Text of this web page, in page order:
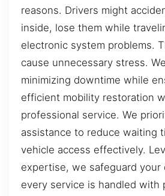
reasons. Drivers might
inside, lose them while
electronic system problems.
cause unnecessary stress.
minimizing downtime while
efficient mobility restoration
professional service. We
assistance to reduce waiting
vehicle access effectively.
expertise, we safeguard your
every service is handled with